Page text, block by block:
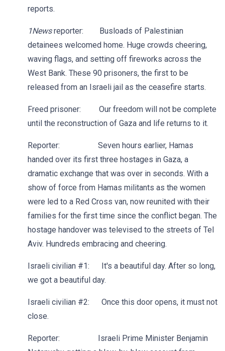
reports.
1Newsreporter: Busloads of Palestinian
detainees welcomed home. Huge crowds cheering,
waving flags, and setting off fireworks across the
West Bank. These 90 prisoners, the first to be
released from an Israeli jail as the ceasefire starts.
Freed prisoner: Our freedom will not be complete
until the reconstruction of Gaza and life returns to it.
Reporter: Seven hours earlier, Hamas
handed over its first three hostages in Gaza, a
dramatic exchange that was over in seconds. With a
show of force from Hamas militants as the women
were led to a Red Cross van, now reunited with their
families for the first time since the conflict began. The
hostage handover was televised to the streets of Tel
Aviv. Hundreds embracing and cheering.
Israeli civilian #1: It's a beautiful day. After so long,
we got a beautiful day.
Israeli civilian #2: Once this door opens, it must not
close.
Reporter: Israeli Prime Minister Benjamin